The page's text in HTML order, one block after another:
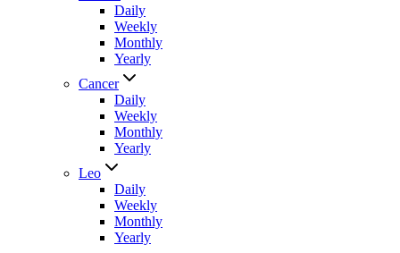
Daily
Weekly
Monthly
Yearly
Cancer
Daily
Weekly
Monthly
Yearly
Leo
Daily
Weekly
Monthly
Yearly